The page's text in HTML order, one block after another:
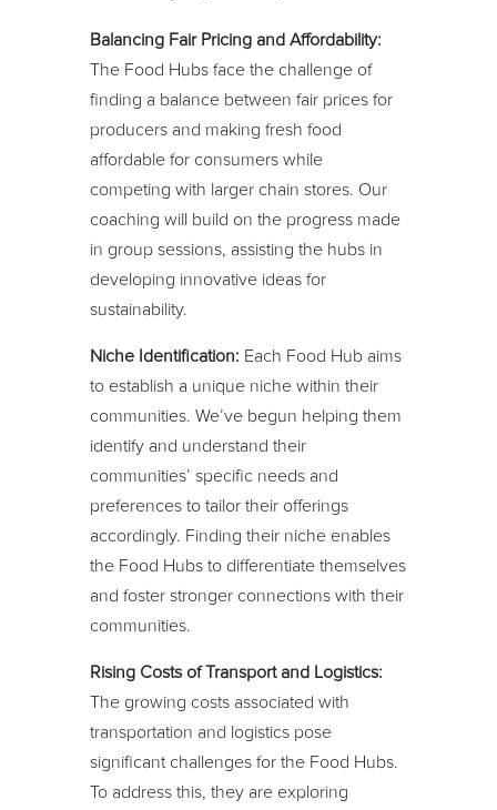
Balancing Fair Pricing and Affordability:
The Food Hubs face the challenge of
finding a balance between fair prices for
producers and making fresh food
affordable for consumers while
competing with larger chain stores. Our
coaching will build on the progress made
in group sessions, assisting the hubs in
developing innovative ideas for
sustainability.
Niche Identification: Each Food Hub aims
to establish a unique niche within their
communities. We’ve begun helping them
identify and understand their
communities’ specific needs and
preferences to tailor their offerings
accordingly. Finding their niche enables
the Food Hubs to differentiate themselves
and foster stronger connections with their
communities.
Rising Costs of Transport and Logistics:
The growing costs associated with
transportation and logistics pose
significant challenges for the Food Hubs.
To address this, they are exploring